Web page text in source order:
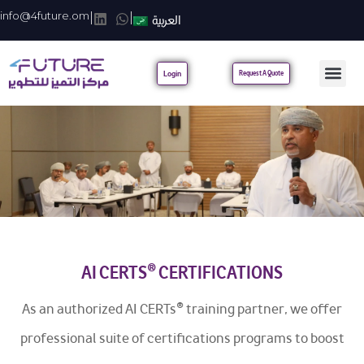
info@4future.om العربية
Login Request A Quote
AI CERTS® CERTIFICATIONS
As an authorized AI CERTs® training partner, we offer
professional suite of certifications programs to boost